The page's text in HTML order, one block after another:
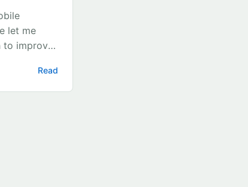
let me
to improve
Read